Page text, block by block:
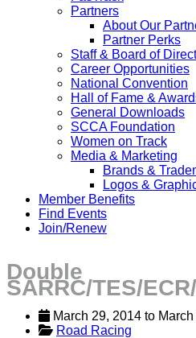
Partners
About Our
Partner Perks
Staff & Board of
Career Opportunities
National Convention
Hall of Fame &
General Downloads
SCCA Foundation
Women on Track
Media & Marketing
Brands &
Logos &
Member Benefits
Find Events
Join/Renew
Double
SARRC/TES/
March 29, 2014 to
Road Racing